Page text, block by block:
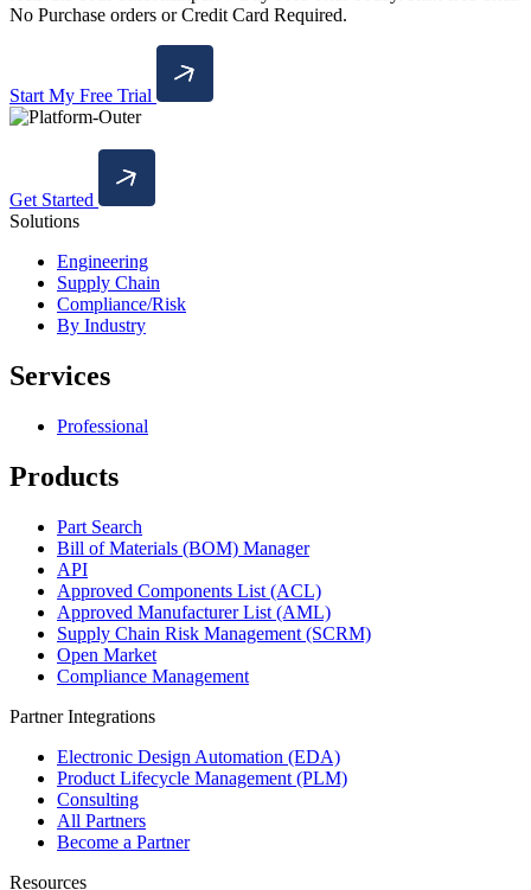
No Purchase orders or Credit Card Required.
Start My Free Trial
Get Started
Solutions
Engineering
Supply Chain
Compliance/Risk
By Industry
Services
Professional
Products
Part Search
Bill of Materials (BOM) Manager
API
Approved Components List (ACL)
Approved Manufacturer List (AML)
Supply Chain Risk Management (SCRM)
Open Market
Compliance Management
Partner Integrations
Electronic Design Automation (EDA)
Product Lifecycle Management (PLM)
Consulting
All Partners
Become a Partner
Resources